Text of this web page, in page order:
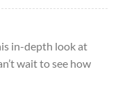
in-depth look at
wait to see how